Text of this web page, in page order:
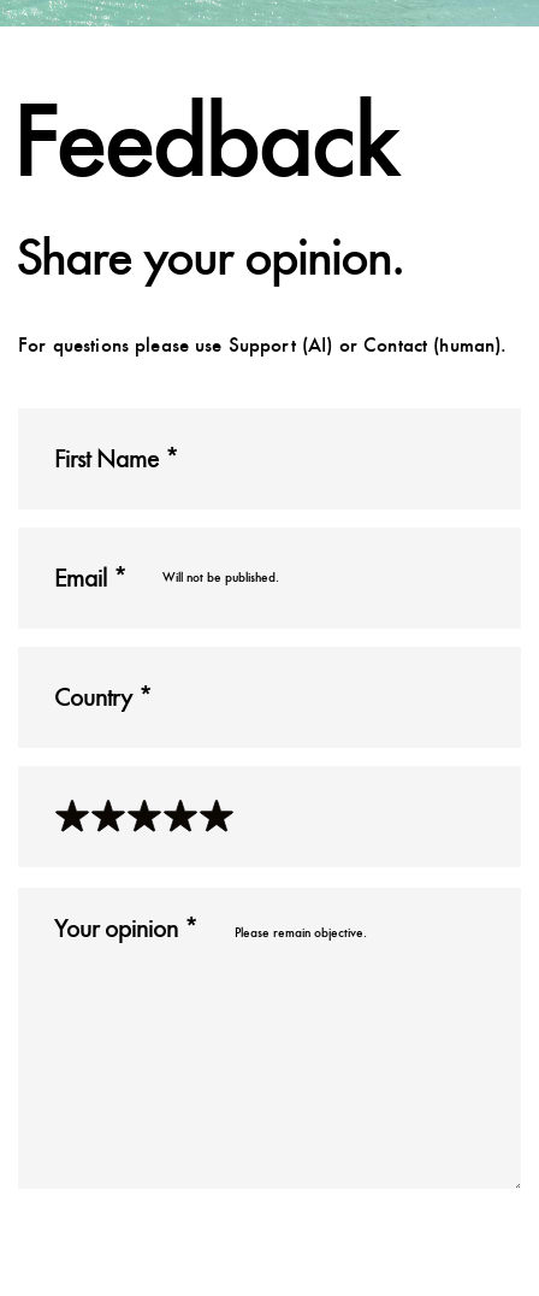
Feedback
Share your opinion.
For questions please use Support (AI) or Contact (human).
Will not be published.
Please remain objective.